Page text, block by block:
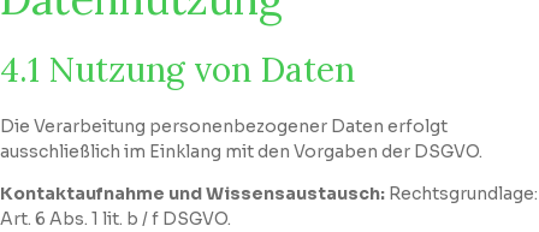
4.1 Nutzung von Daten
Die Verarbeitung personenbezogener Daten erfolgt
ausschließlich im Einklang mit den Vorgaben der DSGVO.
Kontaktaufnahme und Wissensaustausch: Rechtsgrundlage:
Art. 6 Abs. 1 lit. b / f DSGVO.